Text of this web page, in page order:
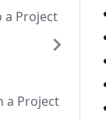
a Project
a Project